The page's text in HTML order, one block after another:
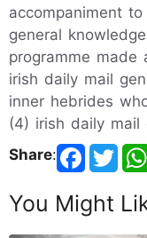
accompaniment
general
programme made
irish daily mail
inner hebrides
(4) irish daily mail
Share:
You Might